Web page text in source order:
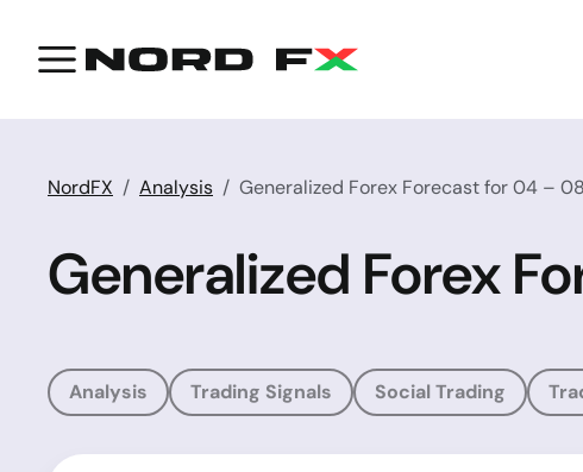
NordFX Analysis Generalized Forex Forecast for 04 –
Generalized Forex
Analysis Trading Signals Social Trading